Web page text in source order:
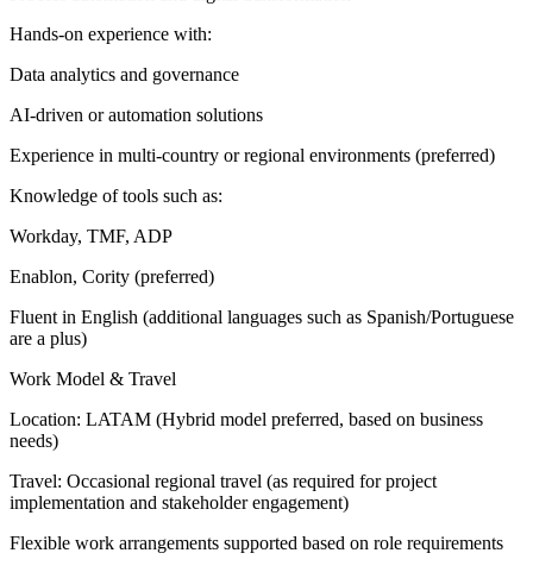
Hands-on experience with:
Data analytics and governance
AI-driven or automation solutions
Experience in multi-country or regional environments (preferred)
Knowledge of tools such as:
Workday, TMF, ADP
Enablon, Cority (preferred)
Fluent in English (additional languages such as Spanish/Portuguese
are a plus)
Work Model & Travel
Location: LATAM (Hybrid model preferred, based on business
needs)
Travel: Occasional regional travel (as required for project
implementation and stakeholder engagement)
Flexible work arrangements supported based on role requirements